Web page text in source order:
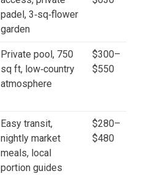
padel, 3‑sq‑flower
garden
Private pool, 750
sq ft, low‑country
atmosphere
$300–
$550
Easy transit,
nightly market
meals, local
portion guides
$280–
$480